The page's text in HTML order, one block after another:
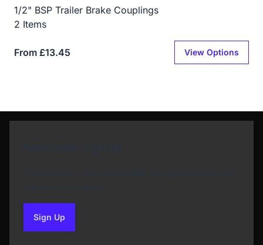
1/2" BSP Trailer Brake Couplings
2 Items
From £13.45 View Options
Sign Upto our newsletter